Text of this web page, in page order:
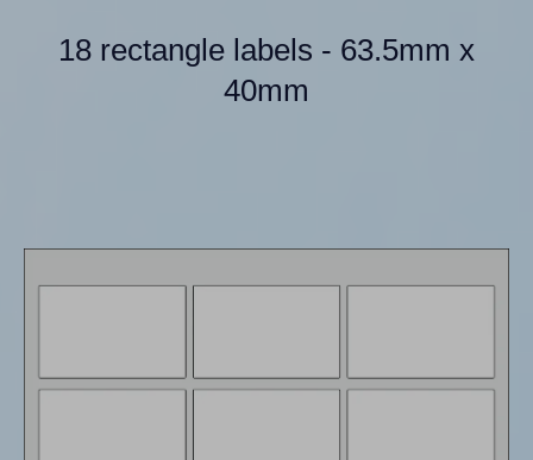
18 rectangle labels - 63.5mm x
40mm